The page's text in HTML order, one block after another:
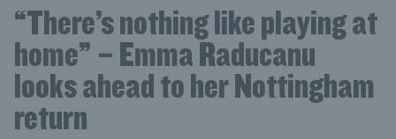
“There’s nothing like playing at
home” – Emma Raducanu
looks ahead to her Nottingham
return